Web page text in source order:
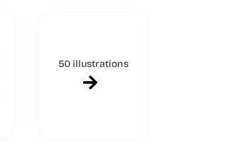
50 illustrations